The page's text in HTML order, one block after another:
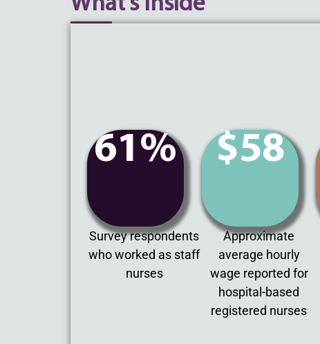
61%
Survey respondents
who worked as staff
nurses
$58
Approximate
average hourly
wage reported for
hospital-based
registered nurses